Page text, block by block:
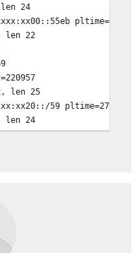
24
len 22
len 25
59 pltime=276197
len 24
1